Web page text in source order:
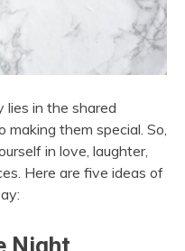
lies in the shared
them special. So,
in love, laughter,
Here are five ideas of